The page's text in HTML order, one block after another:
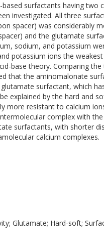
surfactants having two
investigated. All three
spacer) was considerably
and the glutamate
sodium, and potassium
potassium ions the
base theory. Comparing
that the aminomalonate
surfactant, which
explained by the hard and
more resistant to calcium
complex with
surfactants, with shorter
calcium complexes.
Glutamate; Hard-soft;